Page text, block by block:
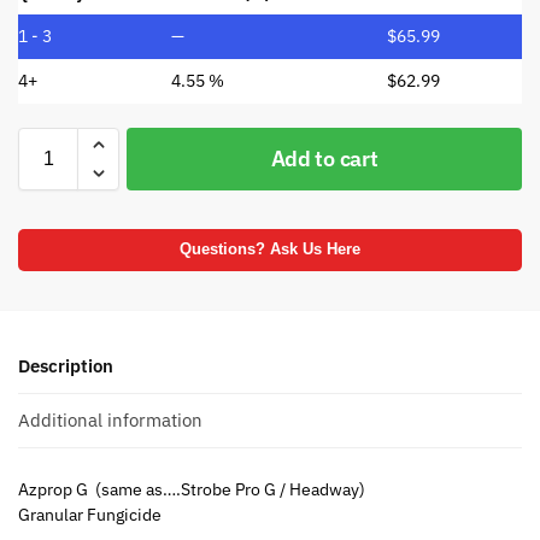
1 - 3
— $65.99
4+ 4.55 % $62.99
Add to cart
Questions? Ask Us Here
Description
Additional information
Azprop G (same as….Strobe Pro G / Headway)
Granular Fungicide